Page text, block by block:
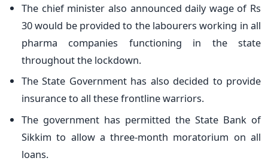
The chief minister also announced daily wage of Rs
30 would be provided to the labourers working in all
pharma companies functioning in the state
throughout the lockdown.
The State Government has also decided to provide
insurance to all these frontline warriors.
The government has permitted the State Bank of
Sikkim to allow a three-month moratorium on all
loans.